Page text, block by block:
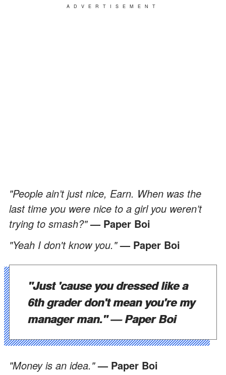
ADVERTISEMENT
"People ain’t just nice, Earn. When was the
last time you were nice to a girl you weren’t
trying to smash?"— Paper Boi
"Yeah I don't know you."— Paper Boi
"Just 'cause you dressed like a
6th grader don't mean you're my
manager man."— Paper Boi
"Money is an idea."— Paper Boi